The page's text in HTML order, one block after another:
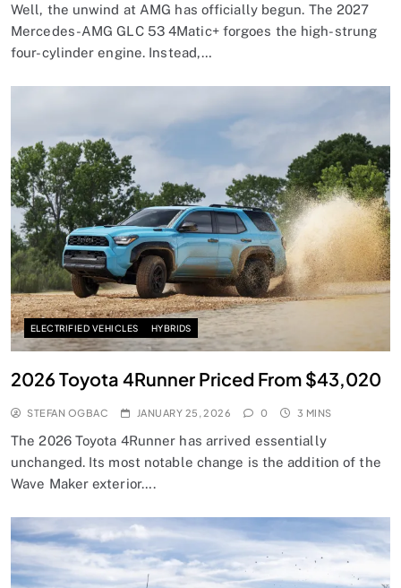
Well, the unwind at AMG has officially begun. The 2027
Mercedes-AMG GLC 53 4Matic+ forgoes the high-strung
four-cylinder engine. Instead,…
ELECTRIFIED VEHICLES HYBRIDS
2026 Toyota 4Runner Priced From $43,020
STEFAN OGBAC JANUARY 25, 2026 0 3 MINS
The 2026 Toyota 4Runner has arrived essentially
unchanged. Its most notable change is the addition of the
Wave Maker exterior….